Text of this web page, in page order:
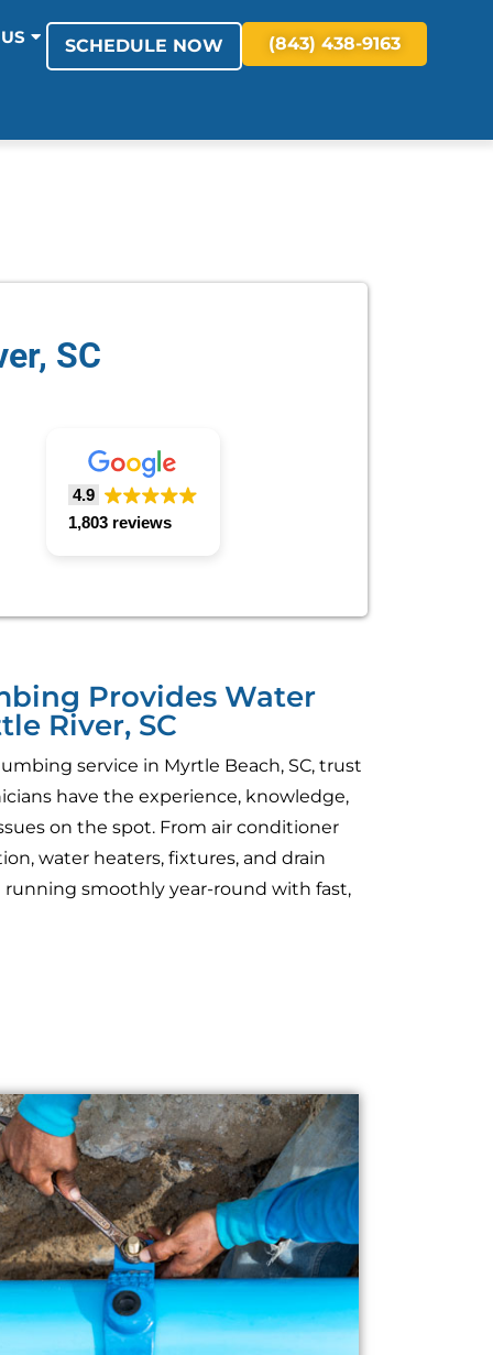
SCHEDULE NOW (843) 438-9163
SC
4.9
1,803 reviews
Provides Water
River, SC
service in Myrtle Beach, SC, trust
have the experience, knowledge,
on the spot. From air conditioner
water heaters, fixtures, and drain
smoothly year-round with fast,